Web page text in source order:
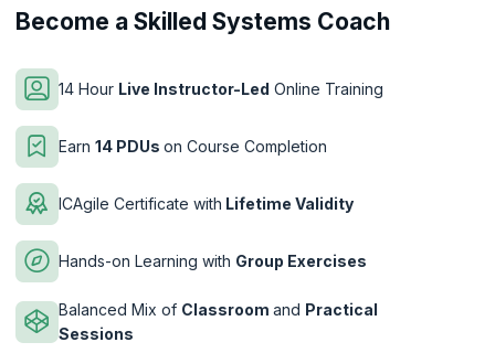
Become a Skilled Systems Coach
14 Hour Live Instructor-Led Online Training
Earn 14 PDUs on Course Completion
ICAgile Certificate with Lifetime Validity
Hands-on Learning with Group Exercises
Balanced Mix of Classroom and Practical
Sessions